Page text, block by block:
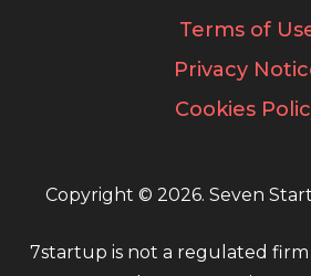
Terms of
Privacy
Cookies
Copyright © 2026. Seven
7startup is not a regulated